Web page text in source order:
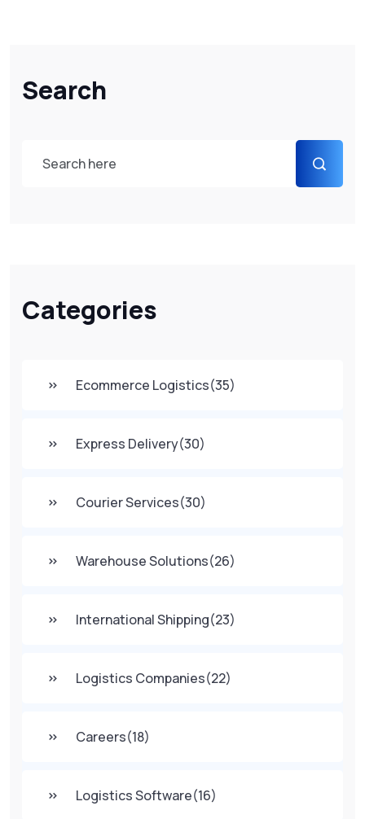
Search
Categories
Ecommerce Logistics(35)
Express Delivery(30)
Courier Services(30)
Warehouse Solutions(26)
International Shipping(23)
Logistics Companies(22)
Careers(18)
Logistics Software(16)